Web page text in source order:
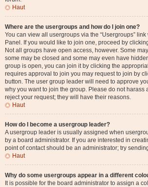
Haut
Where are the usergroups and how do I join one?
You can view all usergroups via the “Usergroups”
Panel. If you would like to join one, proceed by
Not all groups have open access, however. Some
some may be closed and some may even have
group is open, you can join it by clicking the
requires approval to join you may request to join by
button. The user group leader will need to approve
why you want to join the group. Please do not harass
reject your request; they will have their reasons.
Haut
How do I become a usergroup leader?
A usergroup leader is usually assigned when
by a board administrator. If you are interested in
point of contact should be an administrator; try
Haut
Why do some usergroups appear in a different
It is possible for the board administrator to assign a